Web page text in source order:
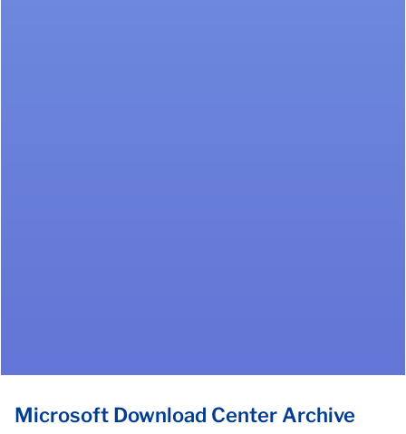
Microsoft Download Center Archive